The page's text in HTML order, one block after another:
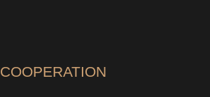
COOPERATION